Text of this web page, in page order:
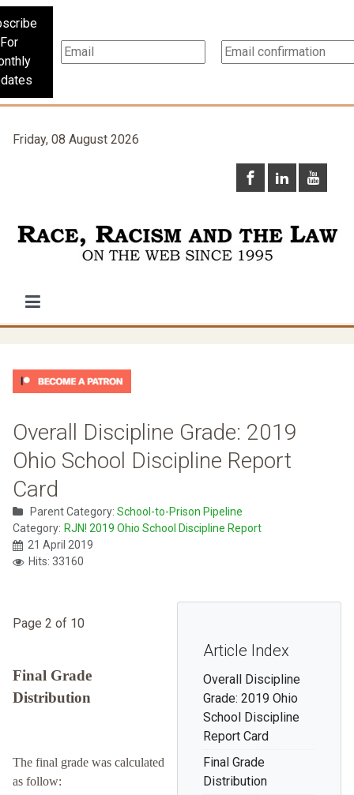
For
Friday, 08 August 2026
Overall Discipline Grade: 2019
Ohio School Discipline Report
Card
Parent Category: School-to-Prison Pipeline
Category: RJN! 2019 Ohio School Discipline Report
21 April 2019
Hits: 33160
Article Index
Overall Discipline
Grade: 2019 Ohio
School Discipline
Report Card
Final Grade
Distribution
Page 2 of 10
Final Grade
Distribution
The final grade was calculated
as follow: